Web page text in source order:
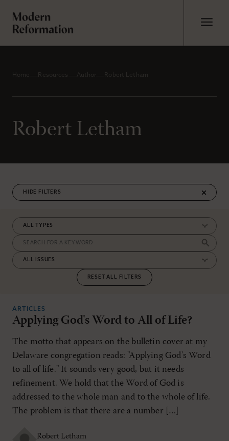
Home Resources Author Robert Letham
Robert Letham
FILTERS
RESET ALL FILTERS
ARTICLES
Applying God's Word to All of Life?
The motto that appears on the bulletin cover at my
Delaware congregation reads: "Applying God's Word
to all of life." It sounds very good, but it needs
refinement. We hold that the Word of God is
addressed to the whole man and to the whole of life.
The problem is that there are a number […]
Robert Letham